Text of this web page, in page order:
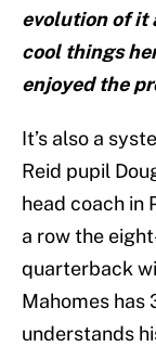
evolution of it
cool things
enjoyed the
It’s also a
Reid pupil
head coach in
a row the
quarterback
Mahomes has
understands